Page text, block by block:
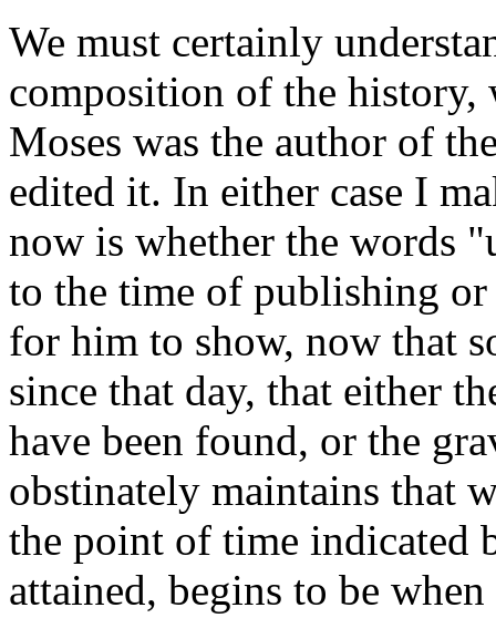
We must certainly
composition of the history,
Moses was the author of
edited it. In either case I
now is whether the words
to the time of publishing
for him to show, now that
since that day, that either
have been found, or the
obstinately maintains that
the point of time indicated
attained, begins to be